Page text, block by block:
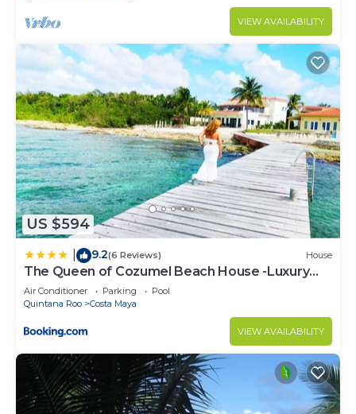
VIEW AVAILABILITY
US $594
9.2(6 Reviews) House
The Queen of Cozumel Beach House -Luxury
Beachfront Villa- MILLION DOLLARS VIEW
Air Conditioner Parking
Pool
Quintana Roo
Costa Maya
VIEW AVAILABILITY